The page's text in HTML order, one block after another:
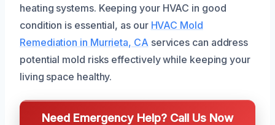
heating systems. Keeping your HVAC in good
condition is essential, as our HVAC Mold
Remediation in Murrieta, CA services can address
potential mold risks effectively while keeping your
living space healthy.
Need Emergency Help? Call Us Now